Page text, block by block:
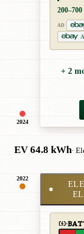
2024
200–700
AD
+ 2
EV 64.8 kWh·
2022
●